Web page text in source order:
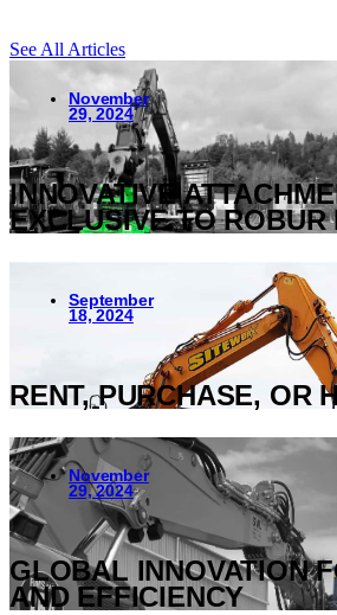
See All Articles
November
29, 2024
INNOVATIVE
EXCLUSIVE TO ROBUR
September
18, 2024
RENT, PURCHASE, OR
November
29, 2024
GLOBAL INNOVATION
AND EFFICIENCY